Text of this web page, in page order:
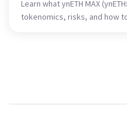
Learn what ynETH MAX
tokenomics, risks, and how